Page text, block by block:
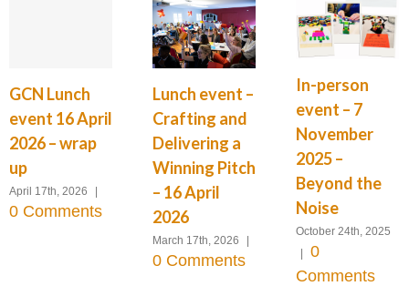
GCN Lunch
event 16 April
2026 – wrap
up
April 17th, 2026
0 Comments
Lunch event –
Crafting and
Delivering a
Winning Pitch
– 16 April
2026
March 17th, 2026
0 Comments
In-person
event – 7
November
2025 –
Beyond the
Noise
October 24th, 2025
|
0
Comments